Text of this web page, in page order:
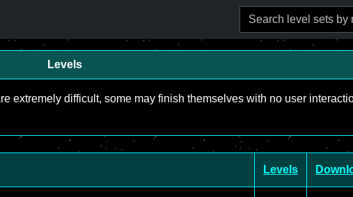
Levels
extremely difficult, some may finish themselves with no user
Levels